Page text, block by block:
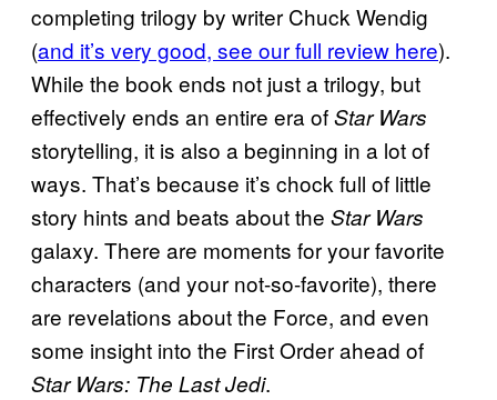
completing trilogy by writer Chuck Wendig
(and it’s very good, see our full review here).
While the book ends not just a trilogy, but
effectively ends an entire era ofStar Wars
storytelling, it is also a beginning in a lot of
ways. That’s because it’s chock full of little
story hints and beats about the Star Wars
galaxy. There are moments for your favorite
characters (and your not-so-favorite), there
are revelations about the Force, and even
some insight into the First Order ahead of
Star Wars: The Last Jedi.